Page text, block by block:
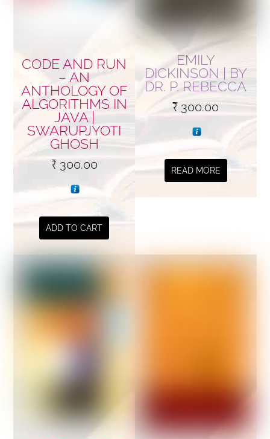
CODE AND RUN
– AN
ANTHOLOGY OF
ALGORITHMS IN
JAVA |
SWARUPJYOTI
GHOSH
₹300.00
ADD TO CART
EMILY
DICKINSON | BY
DR. P. REBECCA
₹ 300.00
READ MORE